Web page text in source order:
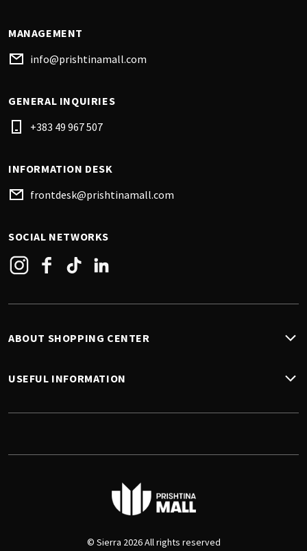
MANAGEMENT
info@prishtinamall.com
GENERAL INQUIRIES
+383 49 967 507
INFORMATION DESK
frontdesk@prishtinamall.com
SOCIAL NETWORKS
InstagramFacebookTiktok
ABOUT SHOPPING CENTER
USEFUL INFORMATION
© Sierra 2026 All rights reserved